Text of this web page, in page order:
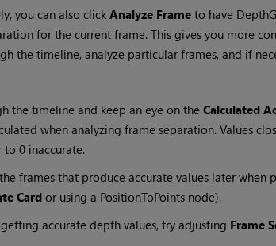
you can also click Analyze Frameto have
for the current frame. This gives you more
the timeline, analyze particular frames, and if
the timeline and keep an eye on the Calculated
when analyzing frame separation. Values
to 0 inaccurate.
frames that produce accurate values later
Cardor using a PositionToPoints node).
accurate depth values, try adjusting Frame